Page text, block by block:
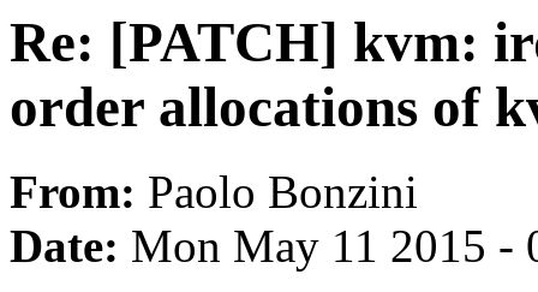
Re: [PATCH] kvm:
order allocations of
From: Paolo Bonzini
Date: Mon May 11 2015 -